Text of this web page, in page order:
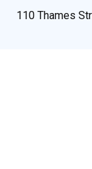
110 Thames